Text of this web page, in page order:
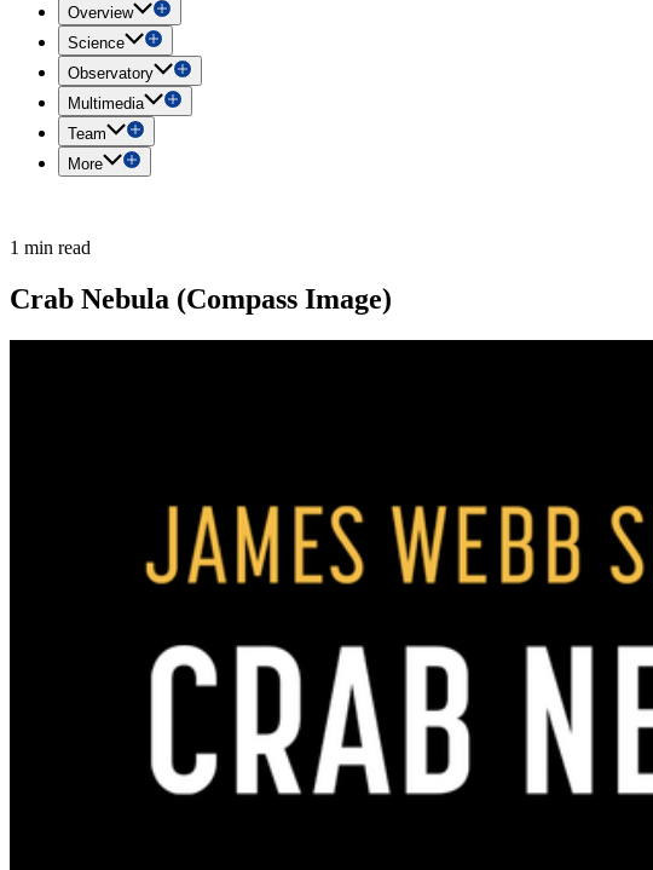
Overview
Science
Observatory
Multimedia
Team
More
1 min read
Crab Nebula (Compass Image)